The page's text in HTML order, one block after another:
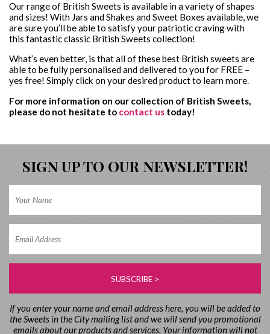
Our range of British Sweets is available in a variety of shapes
and sizes! With Jars and Shakes and Sweet Boxes available, we
are sure you’ll be able to satisfy your patriotic craving with
this fantastic classic British Sweets collection!
What’s even better, is that all of these best British sweets are
able to be fully personalised and delivered to you for FREE –
yes free! Simply click on your desired product to learn more.
For more information on our collection of British Sweets,
please do not hesitate to contact us today!
SIGN UP TO OUR NEWSLETTER!
If you enter your name and email address here, you will be added to
the Sweets in the City mailing list and we will send you promotional
emails about our products and services. Your information will not